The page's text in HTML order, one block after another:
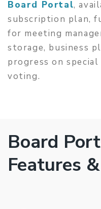
Board Portal,
subscription plan,
for meeting
storage, business
progress on
voting.
Board
Features